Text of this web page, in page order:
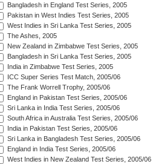
Bangladesh in England Test Series, 2005
Pakistan in West Indies Test Series, 2005
West Indies in Sri Lanka Test Series, 2005
The Ashes, 2005
New Zealand in Zimbabwe Test Series, 2005
Bangladesh in Sri Lanka Test Series, 2005
India in Zimbabwe Test Series, 2005
ICC Super Series Test Match, 2005/06
The Frank Worrell Trophy, 2005/06
England in Pakistan Test Series, 2005/06
Sri Lanka in India Test Series, 2005/06
South Africa in Australia Test Series, 2005/06
India in Pakistan Test Series, 2005/06
Sri Lanka in Bangladesh Test Series, 2005/06
England in India Test Series, 2005/06
West Indies in New Zealand Test Series, 2005/06